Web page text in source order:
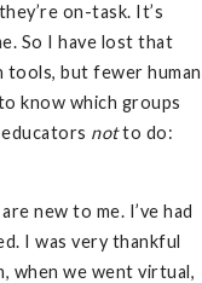
on-task. It’s
So I have lost that
tools, but fewer human
know which groups
notto do:
new to me. I’ve had
I was very thankful
when we went virtual,